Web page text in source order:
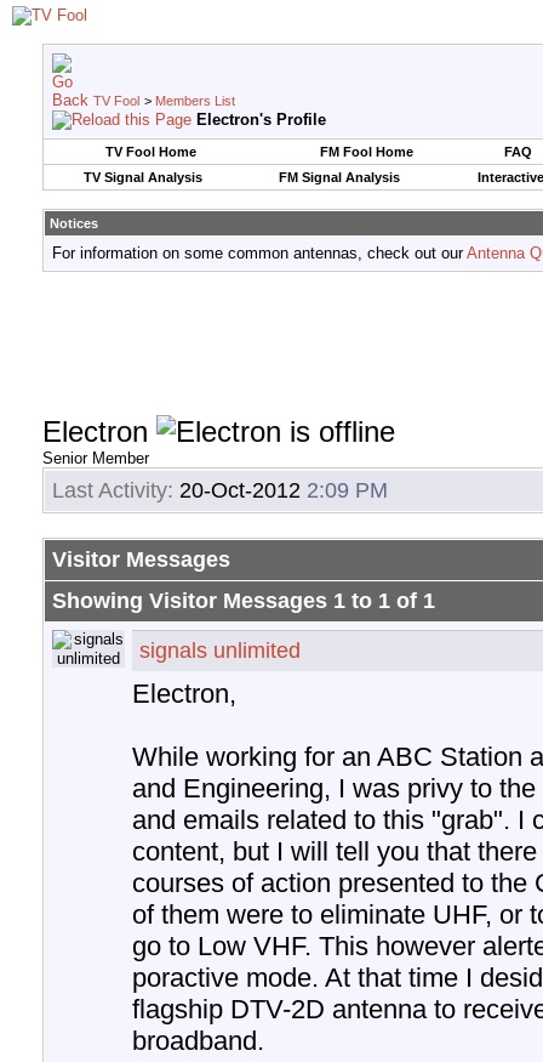
TV Fool > Members List
Electron's Profile
TV Fool Home FM Fool Home
FAQ
TV Signal Analysis
FM Signal Analysis
Notices
For information on some common antennas, check out ourAntenna
Electron
Senior Member
Last Activity: 20-Oct-2012 2:09 PM
Visitor Messages
Showing Visitor Messages 1 to 1 of 1
signals unlimited
Electron,
While working for an ABC Station
and Engineering, I was privy to
and emails related to this "grab". I
content, but I will tell you that
courses of action presented to the
of them were to eliminate UHF, or
go to Low VHF. This however
poractive mode. At that time I
flagship DTV-2D antenna to
broadband.